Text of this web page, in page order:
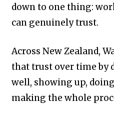
down to one thing:
can genuinely trust.
Across New Zealand,
that trust over time by
well, showing up,
making the whole